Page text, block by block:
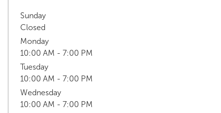
Sunday
Closed
Monday
10:00 AM - 7:00 PM
Tuesday
10:00 AM - 7:00 PM
Wednesday
10:00 AM - 7:00 PM